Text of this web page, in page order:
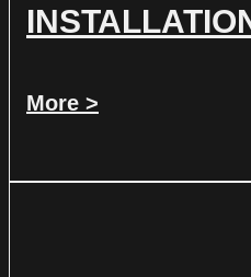
More >